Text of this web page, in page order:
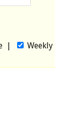
|
Weekly